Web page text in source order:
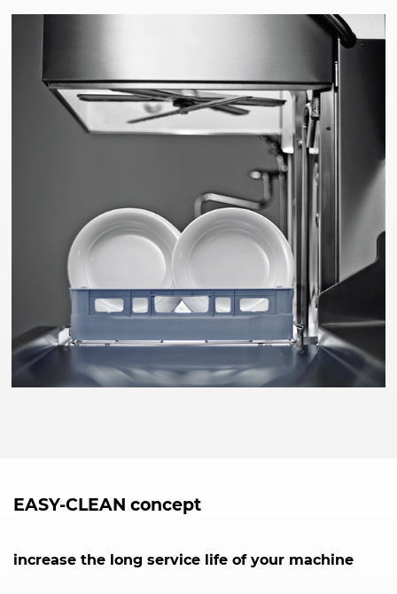
EASY-CLEAN concept
increase the long service life of your machine